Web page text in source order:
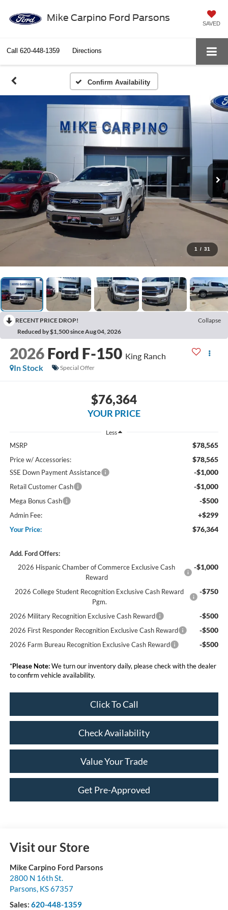
Mike Carpino Ford Parsons
SAVED
Call 620-448-1359 Directions
Confirm Availability
1 / 31
RECENT PRICE DROP!
Collapse
Reduced by $1,500 since Aug 04, 2026
2026 Ford F-150 King Ranch
In Stock
Special Offer
$76,364
YOUR PRICE
Less
MSRP $78,565
Price w/ Accessories: $78,565
SSE Down Payment Assistance -$1,000
Retail Customer Cash -$1,000
Mega Bonus Cash -$500
Admin Fee: +$299
Your Price: $76,364
Add. Ford Offers:
2026 Hispanic Chamber of Commerce Exclusive Cash
Reward
-$1,000
2026 College Student Recognition Exclusive Cash Reward
Pgm.
-$750
2026 Military Recognition Exclusive Cash Reward -$500
2026 First Responder Recognition Exclusive Cash Reward -$500
2026 Farm Bureau Recognition Exclusive Cash Reward -$500
*Please Note:We turn our inventory daily, please check with the dealer
to confirm vehicle availability.
Click To Call
Check Availability
Value Your Trade
Get Pre-Approved
Visit our Store
Mike Carpino Ford Parsons
2800 N 16th St.
Parsons, KS67357
Sales: 620-448-1359